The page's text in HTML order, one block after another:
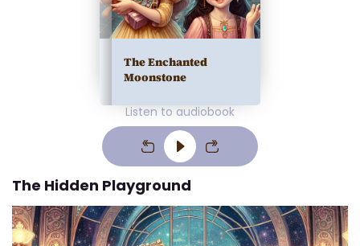
The Enchanted
Moonstone
Listen to audiobook
The Hidden Playground